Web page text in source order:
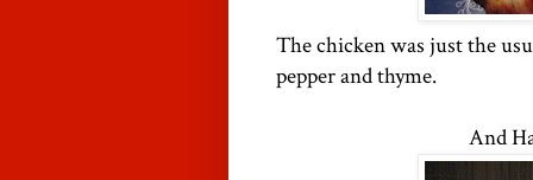
The chicken was just the
pepper and thyme.
And